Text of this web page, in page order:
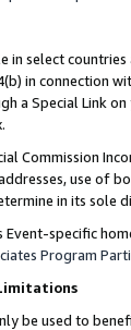
in select
in connection
a Special Link
Commission
use of
in its sole
Event-specific
Program
be used to